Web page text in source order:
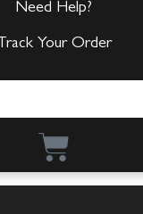
Need Help?
Track Your Order